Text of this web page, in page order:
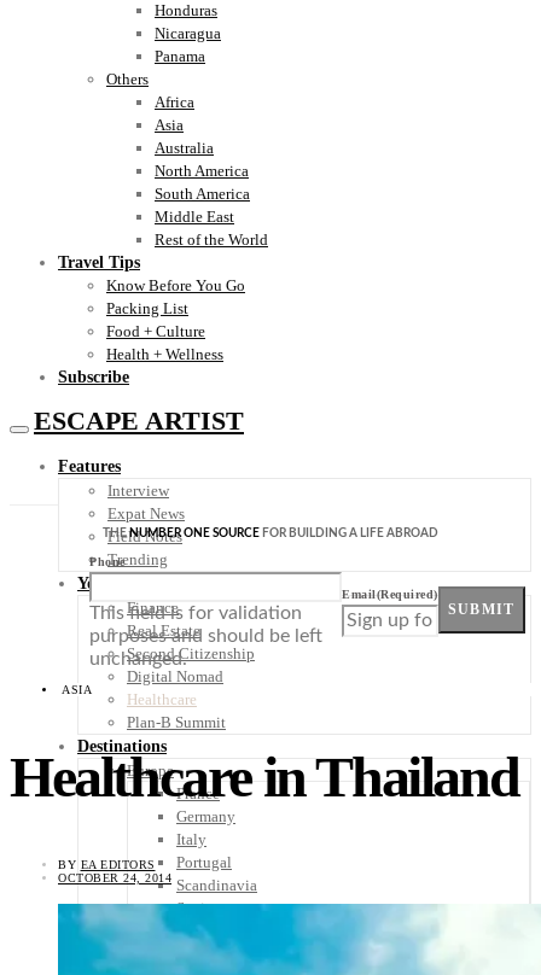
Honduras
Nicaragua
Panama
Others
Africa
Asia
Australia
North America
South America
Middle East
Rest of the World
Travel Tips
Know Before You Go
Packing List
Food + Culture
Health + Wellness
Subscribe
ESCAPE ARTIST
Features
Interview
Expat News
Field Notes
Trending
Your Plan B
Finance
Real Estate
Second Citizenship
Digital Nomad
Healthcare
Plan-B Summit
Destinations
Europe
France
Germany
Italy
Portugal
Scandinavia
Spain
United Kingdom
Rest of Europe
THENUMBER ONE SOURCE FOR BUILDING A LIFE ABROAD
Phone
This field is for validation
purposes and should be left
unchanged.
Email(Required)
SUBMIT
ASIA
Healthcare in Thailand
BY EA EDITORS
OCTOBER 24, 2014